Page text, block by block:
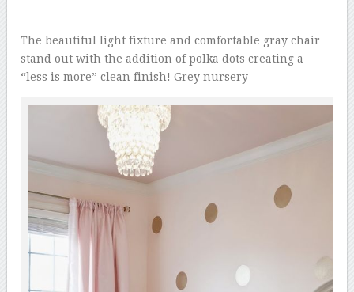
The beautiful light fixture and comfortable gray chair
stand out with the addition of polka dots creating a
“less is more” clean finish! Grey nursery